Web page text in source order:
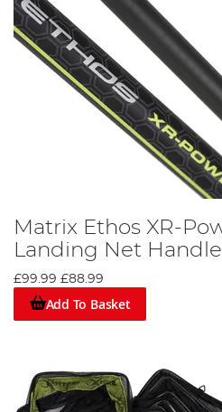
Matrix Ethos XR-
Landing Net Handle
£99.99 £88.99
Add To Basket